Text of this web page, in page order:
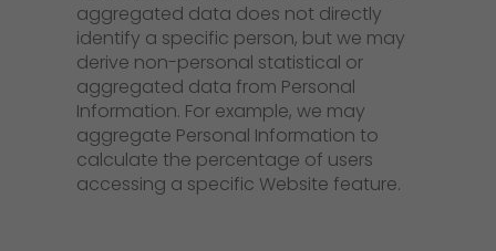
aggregated data does not directly
identify a specific person, but we may
derive non-personal statistical or
aggregated data from Personal
Information. For example, we may
aggregate Personal Information to
calculate the percentage of users
accessing a specific Website feature.